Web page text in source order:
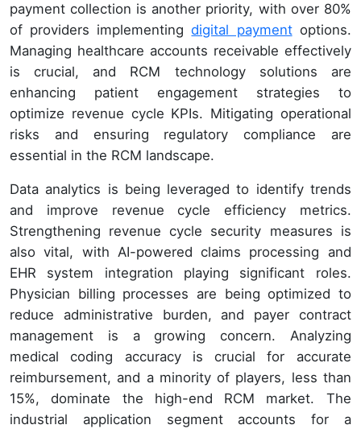
payment collection is another priority, with over 80%
of providers implementingdigital paymentoptions.
Managing healthcare accounts receivable effectively
is crucial, and RCM technology solutions are
enhancing patient engagement strategies to
optimize revenue cycle KPIs. Mitigating operational
risks and ensuring regulatory compliance are
essential in the RCM landscape.
Data analytics is being leveraged to identify trends
and improve revenue cycle efficiency metrics.
Strengthening revenue cycle security measures is
also vital, with AI-powered claims processing and
EHR system integration playing significant roles.
Physician billing processes are being optimized to
reduce administrative burden, and payer contract
management is a growing concern. Analyzing
medical coding accuracy is crucial for accurate
reimbursement, and a minority of players, less than
15%, dominate the high-end RCM market. The
industrial application segment accounts for a